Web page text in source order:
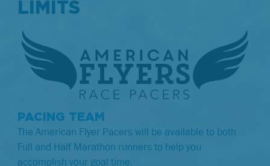
LIMITS
PACING TEAM
The American Flyer Pacers will be available to both
Full and Half Marathon runners to help you
accomplish your goal time.